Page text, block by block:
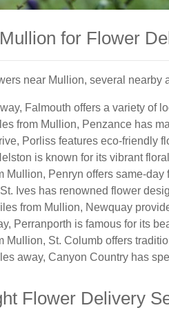
for Flower
near Mullion, several
Falmouth offers a variety of
from Mullion, Penzance has
Porliss features eco-friendly
is known for its vibrant
Mullion, Penryn offers same-day
Ives has renowned flower
from Mullion, Newquay
Perranporth is famous for its
Mullion, St. Columb offers
away, Canyon Country has
Flower Delivery